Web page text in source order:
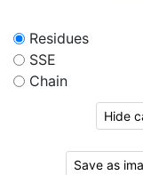
Residues
SSE
Chain
Hide
Save as